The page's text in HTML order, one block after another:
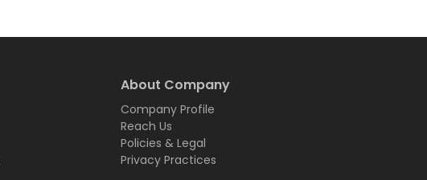
About Company
Company Profile
Reach Us
Policies & Legal
Privacy Practices